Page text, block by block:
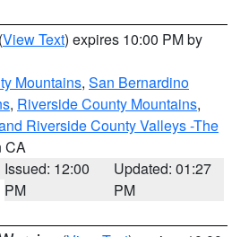
(View Text) expires 10:00 PM by
Mountains, San Bernardino
, Riverside County Mountains,
Riverside County Valleys -The
CA
Issued: 12:00
PM
Updated: 01:27
PM